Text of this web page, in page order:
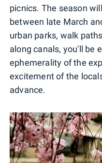
picnics. The season
between late March
urban parks, walk
along canals, you'll be
ephemerality of the
excitement of the
advance.